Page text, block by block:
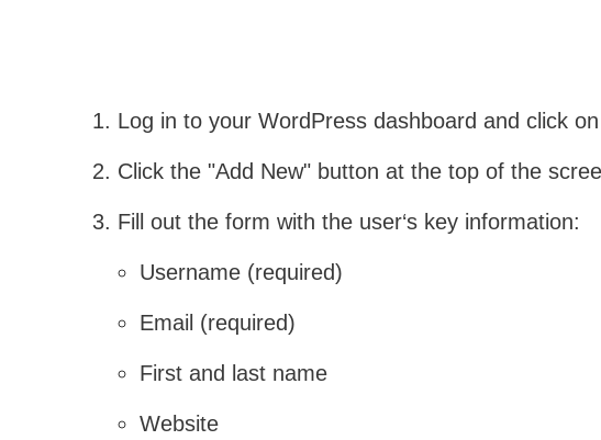
Log in to your WordPress dashboard and click
Click the "Add New" button at the top of the
Fill out the form with the user‘s key information:
Username (required)
Email (required)
First and last name
Website